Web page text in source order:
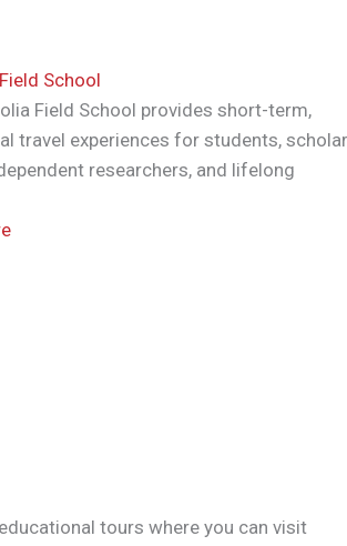
School
Field School provides short-term,
travel experiences for students,
researchers, and lifelong
tours where you can visit